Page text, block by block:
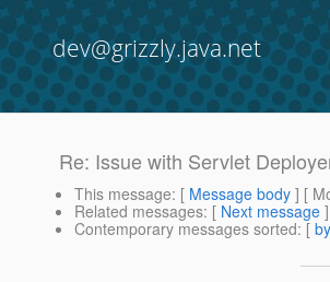
dev@grizzly.java.net
Re: Issue with Servlet
This message: [ Message body ] [
Related messages: [ Next message
Contemporary messages sorted: [